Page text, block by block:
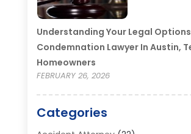
Understanding Your Legal
Condemnation Lawyer In Austin,
Homeowners
FEBRUARY 26, 2026
Categories